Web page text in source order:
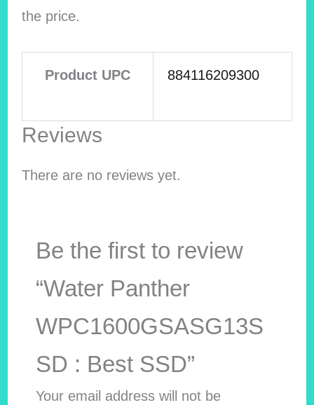
the price.
Product UPC 884116209300
Reviews
There are no reviews yet.
Be the first to review
“Water Panther
WPC1600GSASG13S
SD : Best SSD”
Your email address will not be